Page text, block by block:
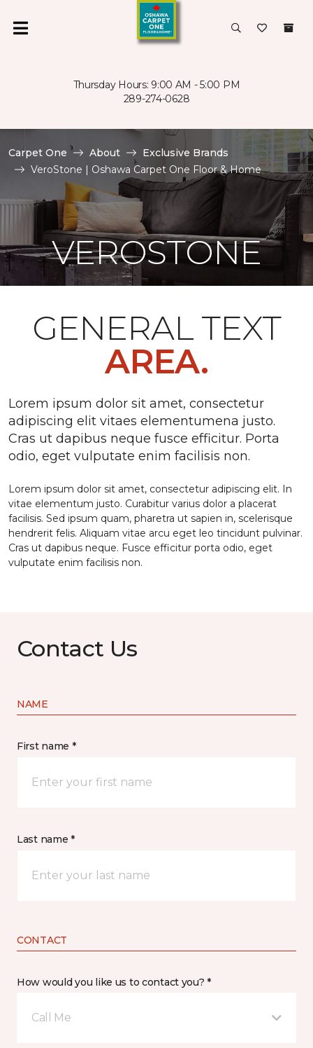
Thursday Hours: 9:00 AM - 5:00 PM
289-274-0628
Carpet One About
Exclusive Brands
VeroStone | Oshawa Carpet One Floor & Home
VEROSTONE
GENERAL TEXT
AREA.
Lorem ipsum dolor sit amet, consectetur
adipiscing elit vitaes elementumena justo.
Cras ut dapibus neque fusce efficitur. Porta
odio, eget vulputate enim facilisis non.
Lorem ipsum dolor sit amet, consectetur adipiscing elit. In
vitae elementum justo. Curabitur varius dolor a placerat
facilisis. Sed ipsum quam, pharetra ut sapien in, scelerisque
hendrerit felis. Aliquam vitae arcu eget leo tincidunt pulvinar.
Cras ut dapibus neque. Fusce efficitur porta odio, eget
vulputate enim facilisis non.
Contact Us
NAME
First name *
Last name *
CONTACT
How would you like us to contact you? *
Call Me